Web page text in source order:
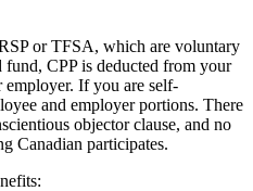
or TFSA, which are voluntary
fund, CPP is deducted from your
If you are self-
and employer portions. There
objector clause, and no
Canadian participates.